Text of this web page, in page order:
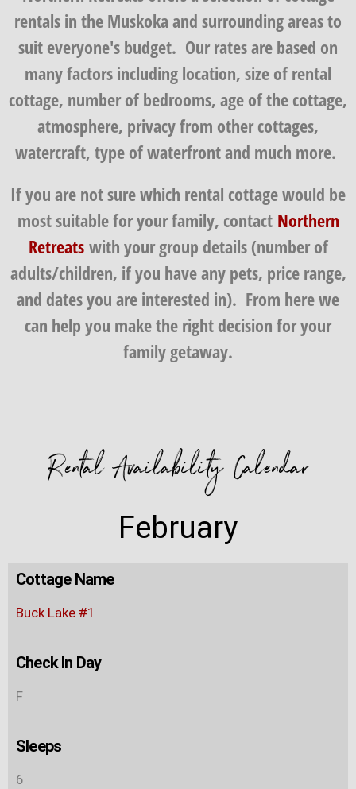
rentals in the Muskoka and surrounding areas to
suit everyone's budget. Our rates are based on
many factors including location, size of rental
cottage, number of bedrooms, age of the cottage,
atmosphere, privacy from other cottages,
watercraft, type of waterfront and much more.
If you are not sure which rental cottage would be
most suitable for your family, contact Northern
Retreatswith your group details (number of
adults/children, if you have any pets, price range,
and dates you are interested in). From here we
can help you make the right decision for your
family getaway.
Rental Availability Calendar
February
Cottage Name
Buck Lake #1
Check In Day
F
Sleeps
6